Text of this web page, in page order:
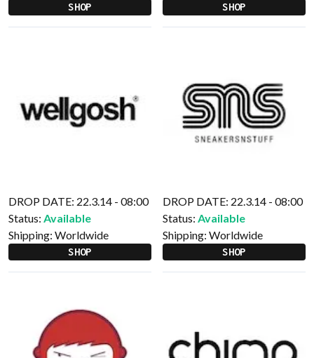
SHOP SHOP
DROP DATE: 22.3.14 - 08:00
Status: Available
Shipping: Worldwide
SHOP
DROP DATE: 22.3.14 - 08:00
Status: Available
Shipping: Worldwide
SHOP